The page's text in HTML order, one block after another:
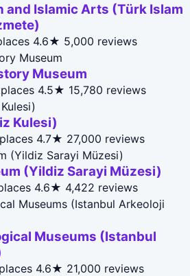
and Islamic Arts (Türk Islam
4.6★ 5,000 reviews
Museum
4.5★ 15,780 reviews
Kulesi)
4.7★ 27,000 reviews
(Yildiz Sarayi Müzesi)
4.6★ 4,422 reviews
Museums (Istanbul
4.6★ 21,000 reviews